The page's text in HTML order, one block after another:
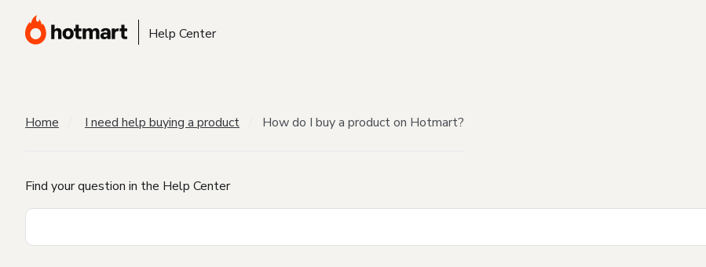
Help Center
Home I need help buying a product How do I buy a product on Hotmart?
Find your question in the Help Center